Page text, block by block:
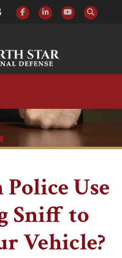
Use
Sniff to
Vehicle?